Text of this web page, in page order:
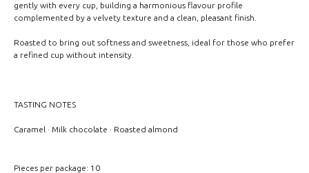
gently with every cup, building a harmonious flavour profile
complemented by a velvety texture and a clean, pleasant finish.
Roasted to bring out softness and sweetness, ideal for those who prefer
a refined cup without intensity.
TASTING NOTES
Caramel · Milk chocolate · Roasted almond
Pieces per package: 10